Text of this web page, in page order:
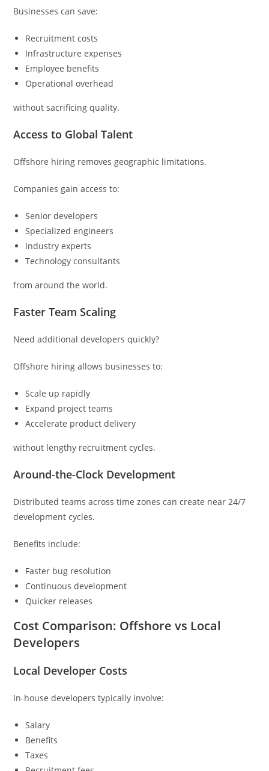
Businesses can save:
Recruitment costs
Infrastructure expenses
Employee benefits
Operational overhead
without sacrificing quality.
Access to Global Talent
Offshore hiring removes geographic limitations.
Companies gain access to:
Senior developers
Specialized engineers
Industry experts
Technology consultants
from around the world.
Faster Team Scaling
Need additional developers quickly?
Offshore hiring allows businesses to:
Scale up rapidly
Expand project teams
Accelerate product delivery
without lengthy recruitment cycles.
Around-the-Clock Development
Distributed teams across time zones can create near 24/7
development cycles.
Benefits include:
Faster bug resolution
Continuous development
Quicker releases
Cost Comparison: Offshore vs Local
Developers
Local Developer Costs
In-house developers typically involve:
Salary
Benefits
Taxes